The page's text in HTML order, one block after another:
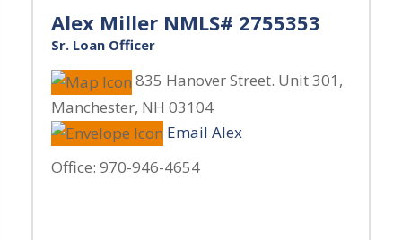
Alex Miller NMLS# 2755353
Sr. Loan Officer
835 Hanover Street. Unit 301 ,
Manchester, NH 03104
Email Alex
Office: 970-946-4654